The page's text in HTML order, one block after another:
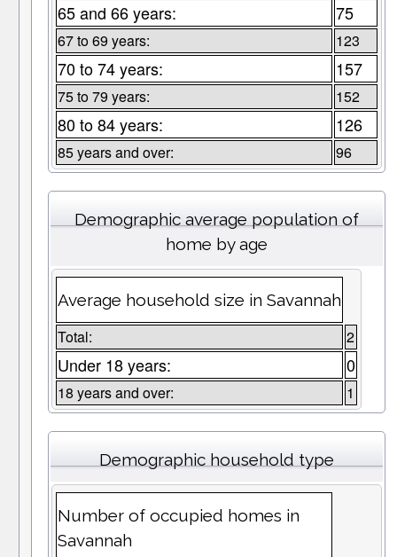
65 and 66 years: 75
67 to 69 years: 123
70 to 74 years: 157
75 to 79 years: 152
80 to 84 years: 126
85 years and over: 96
Demographic average population of
home by age
Average household size in Savannah
Total: 2
Under 18 years: 0
18 years and over: 1
Demographic household type
Number of occupied homes in
Savannah